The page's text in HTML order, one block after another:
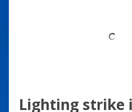
Lighting strike